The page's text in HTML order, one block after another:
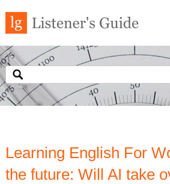
Learning English For
the future: Will AI take